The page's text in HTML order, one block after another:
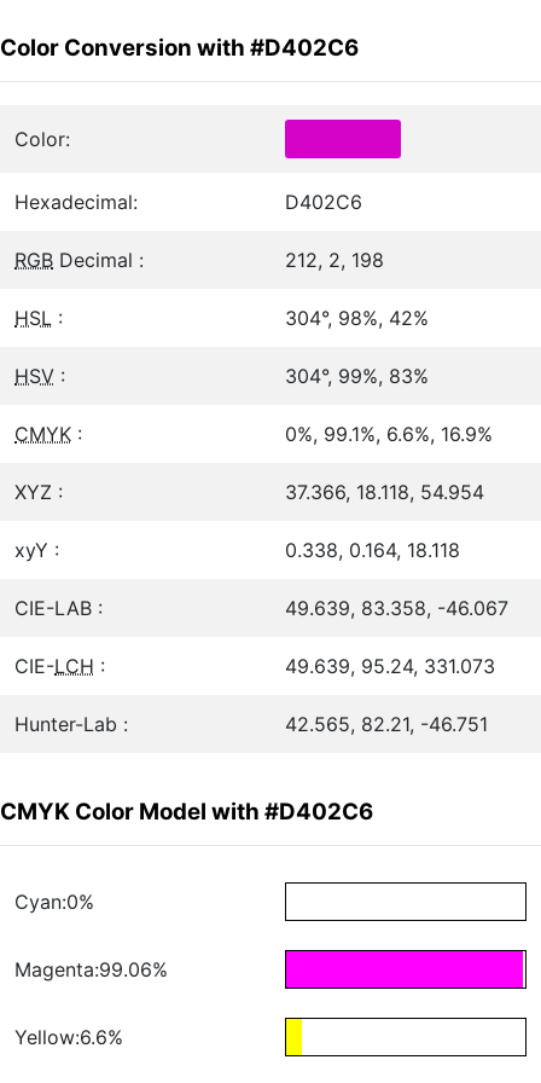
Color Conversion with #D402C6
Color:
Hexadecimal: D402C6
RGB Decimal : 212, 2, 198
HSL : 304°, 98%, 42%
HSV : 304°, 99%, 83%
CMYK : 0%, 99.1%, 6.6%, 16.9%
XYZ : 37.366, 18.118, 54.954
xyY : 0.338, 0.164, 18.118
CIE-LAB : 49.639, 83.358, -46.067
CIE-LCH : 49.639, 95.24, 331.073
Hunter-Lab : 42.565, 82.21, -46.751
CMYK Color Model with #D402C6
Cyan:0%
Magenta:99.06%
Yellow:6.6%